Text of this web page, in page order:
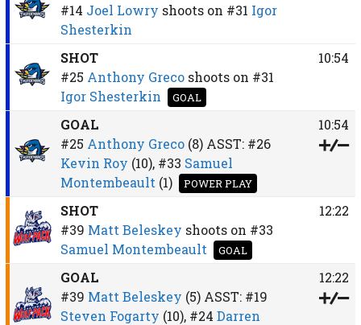
#14 Joel Lowry shoots on #31 Igor
Shesterkin
SHOT
#25 Anthony Greco shoots on #31
Igor Shesterkin
GOAL
10:54
GOAL
#25 Anthony Greco (8)ASST: #26
Kevin Roy (10), #33 Samuel
Montembeault (1) POWER PLAY
10:54
SHOT
#39 Matt Beleskey shoots on #33
Samuel Montembeault
GOAL
12:22
GOAL
#39 Matt Beleskey (5)ASST: #19
Steven Fogarty (10), #24 Darren
12:22